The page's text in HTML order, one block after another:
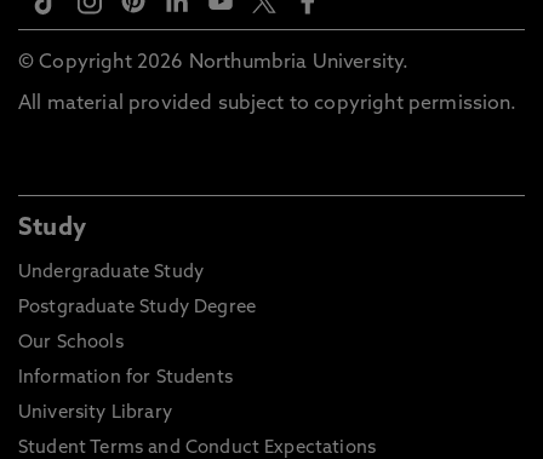
© Copyright 2026 Northumbria University.
All material provided subject to copyright permission.
Study
Undergraduate Study
Postgraduate Study Degree
Our Schools
Information for Students
University Library
Student Terms and Conduct Expectations